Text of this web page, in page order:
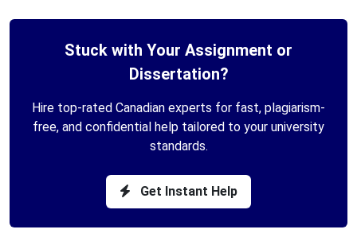
Stuck with Your Assignment or
Dissertation?
Hire top-rated Canadian experts for fast, plagiarism-
free, and confidential help tailored to your university
standards.
Get Instant Help